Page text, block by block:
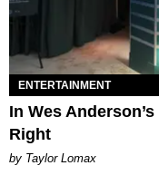
ENTERTAINMENT
In Wes
Right
by Taylor Lomax